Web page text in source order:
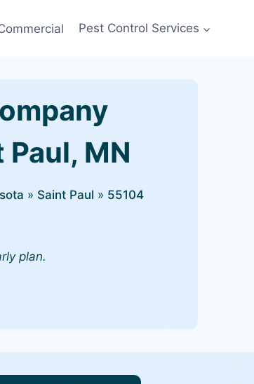
Pest Control Services
MN
» Saint Paul » 55104
plan.